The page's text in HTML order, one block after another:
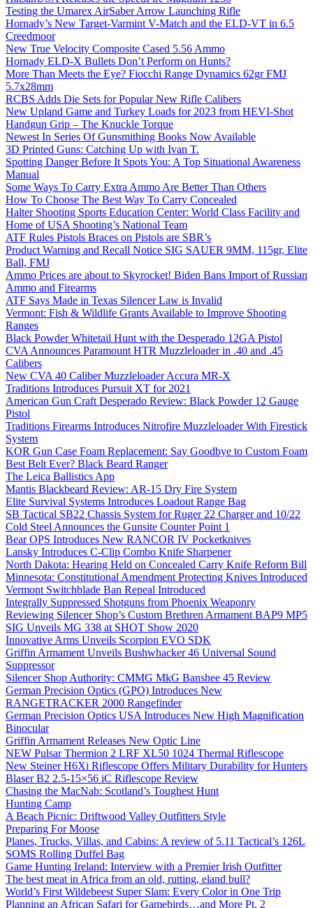
Testing the Umarex AirSaber Arrow Launching Rifle
Hornady’s New Target-Varmint V-Match and the ELD-VT in 6.5
Creedmoor
New True Velocity Composite Cased 5.56 Ammo
Hornady ELD-X Bullets Don’t Perform on Hunts?
More Than Meets the Eye? Fiocchi Range Dynamics 62gr FMJ
5.7x28mm
RCBS Adds Die Sets for Popular New Rifle Calibers
New Upland Game and Turkey Loads for 2023 from HEVI-Shot
Handgun Grip – The Knuckle Torque
Newest In Series Of Gunsmithing Books Now Available
3D Printed Guns: Catching Up with Ivan T.
Spotting Danger Before It Spots You: A Top Situational Awareness
Manual
Some Ways To Carry Extra Ammo Are Better Than Others
How To Choose The Best Way To Carry Concealed
Halter Shooting Sports Education Center: World Class Facility and
Home of USA Shooting’s National Team
ATF Rules Pistols Braces on Pistols are SBR’s
Product Warning and Recall Notice SIG SAUER 9MM, 115gr, Elite
Ball, FMJ
Ammo Prices are about to Skyrocket! Biden Bans Import of Russian
Ammo and Firearms
ATF Says Made in Texas Silencer Law is Invalid
Vermont: Fish & Wildlife Grants Available to Improve Shooting
Ranges
Black Powder Whitetail Hunt with the Desperado 12GA Pistol
CVA Announces Paramount HTR Muzzleloader in .40 and .45
Calibers
New CVA 40 Caliber Muzzleloader Accura MR-X
Traditions Introduces Pursuit XT for 2021
American Gun Craft Desperado Review: Black Powder 12 Gauge
Pistol
Traditions Firearms Introduces Nitrofire Muzzleloader With Firestick
System
KOR Gun Case Foam Replacement: Say Goodbye to Custom Foam
Best Belt Ever? Black Beard Ranger
The Leica Ballistics App
Mantis Blackbeard Review: AR-15 Dry Fire System
Elite Survival Systems Introduces Loadout Range Bag
SB Tactical SB22 Chassis System for Ruger 22 Charger and 10/22
Cold Steel Announces the Gunsite Counter Point 1
Bear OPS Introduces New RANCOR IV Pocketknives
Lansky Introduces C-Clip Combo Knife Sharpener
North Dakota: Hearing Held on Concealed Carry Knife Reform Bill
Minnesota: Constitutional Amendment Protecting Knives Introduced
Vermont Switchblade Ban Repeal Introduced
Integrally Suppressed Shotguns from Phoenix Weaponry
Reviewing Silencer Shop’s Custom Brethren Armament BAP9 MP5
SIG Unveils MG 338 at SHOT Show 2020
Innovative Arms Unveils Scorpion EVO SDK
Griffin Armament Unveils Bushwhacker 46 Universal Sound
Suppressor
Silencer Shop Authority: CMMG MkG Banshee 45 Review
German Precision Optics (GPO) Introduces New
RANGETRACKER 2000 Rangefinder
German Precision Optics USA Introduces New High Magnification
Binocular
Griffin Armament Releases New Optic Line
NEW Pulsar Thermion 2 LRF XL50 1024 Thermal Riflescope
New Steiner H6Xi Riflescope Offers Military Durability for Hunters
Blaser B2 2.5-15×56 iC Riflescope Review
Chasing the MacNab: Scotland’s Toughest Hunt
Hunting Camp
A Beach Picnic: Driftwood Valley Outfitters Style
Preparing For Moose
Planes, Trucks, Villas, and Cabins: A review of 5.11 Tactical’s 126L
SOMS Rolling Duffel Bag
Game Hunting Ireland: Interview with a Premier Irish Outfitter
The best meat in Africa from an old, rutting, eland bull?
World’s First Wildebeest Super Slam: Every Color in One Trip
Planning an African Safari for Gamebirds…and More Pt. 2